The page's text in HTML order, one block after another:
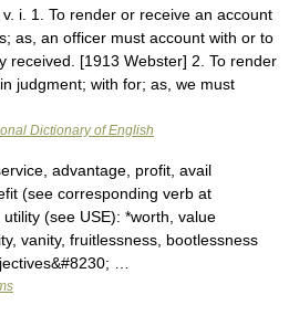
i. 1. To render or receive an account
as, an officer must account with or to
received. [1913 Webster] 2. To render
judgment; with for; as, we must
Dictionary of English
advantage, profit, avail
(see corresponding verb at
(see USE): *worth, value
vanity, fruitlessness, bootlessness
…